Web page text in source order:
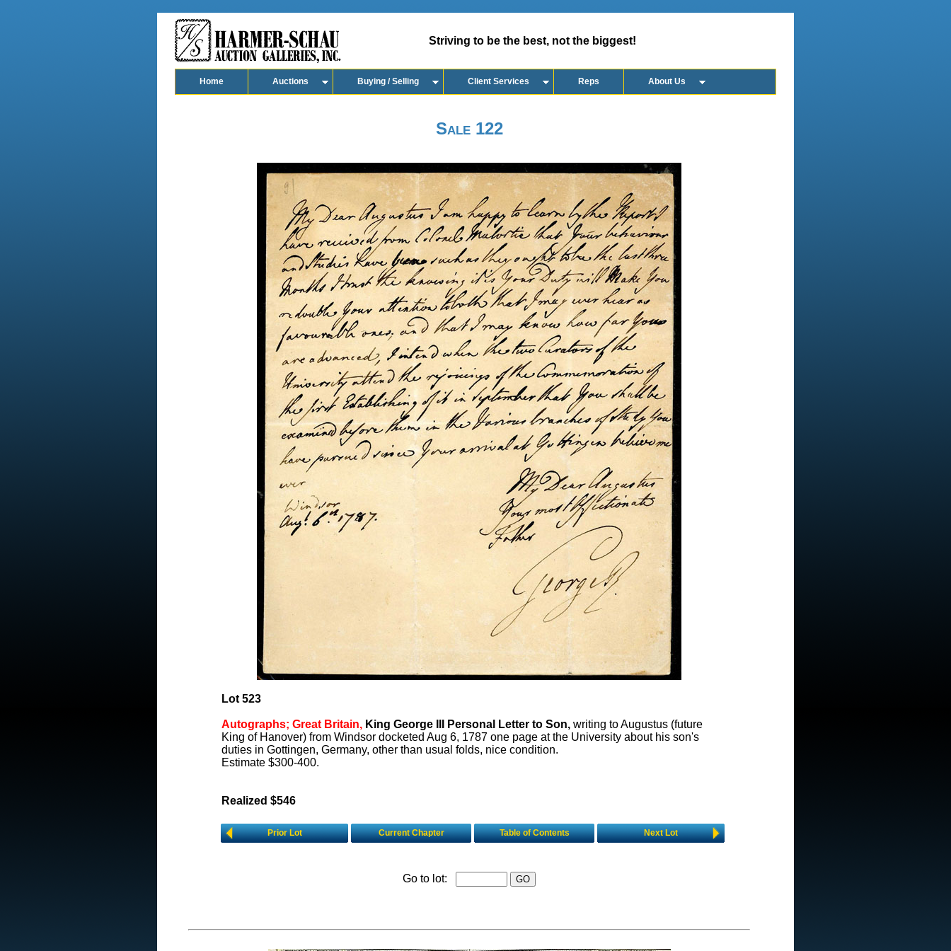
Striving to be the best, not the biggest!
Home Auctions Buying / Selling Client Services Reps About Us
Sale 122
Lot 523
Autographs; Great Britain, King George III Personal Letter to Son, writing to Augustus (future
King of Hanover) from Windsor docketed Aug 6, 1787 one page at the University about his son's
duties in Gottingen, Germany, other than usual folds, nice condition.
Estimate $300-400.
Realized $546
Prior Lot Current Chapter Table of Contents Next Lot
Go to lot: